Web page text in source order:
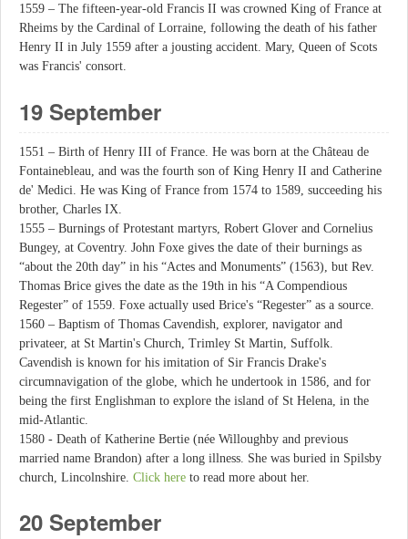
1559 – The fifteen-year-old Francis II was crowned King of France at
Rheims by the Cardinal of Lorraine, following the death of his father
Henry II in July 1559 after a jousting accident. Mary, Queen of Scots
was Francis' consort.
19 September
1551 – Birth of Henry III of France. He was born at the Château de
Fontainebleau, and was the fourth son of King Henry II and Catherine
de' Medici. He was King of France from 1574 to 1589, succeeding his
brother, Charles IX.
1555 – Burnings of Protestant martyrs, Robert Glover and Cornelius
Bungey, at Coventry. John Foxe gives the date of their burnings as
“about the 20th day” in his “Actes and Monuments” (1563), but Rev.
Thomas Brice gives the date as the 19th in his “A Compendious
Regester” of 1559. Foxe actually used Brice's “Regester” as a source.
1560 – Baptism of Thomas Cavendish, explorer, navigator and
privateer, at St Martin's Church, Trimley St Martin, Suffolk.
Cavendish is known for his imitation of Sir Francis Drake's
circumnavigation of the globe, which he undertook in 1586, and for
being the first Englishman to explore the island of St Helena, in the
mid-Atlantic.
1580 - Death of Katherine Bertie (née Willoughby and previous
married name Brandon) after a long illness. She was buried in Spilsby
church, Lincolnshire. Click here to read more about her.
20 September